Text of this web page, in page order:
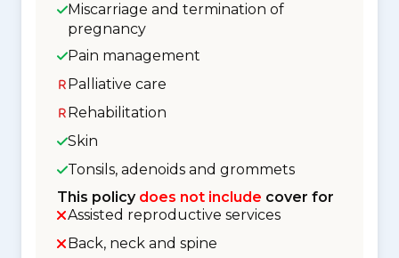
Miscarriage and termination of
pregnancy
Pain management
Palliative care
Rehabilitation
Skin
Tonsils, adenoids and grommets
This policy does not include cover for
Assisted reproductive services
Back, neck and spine